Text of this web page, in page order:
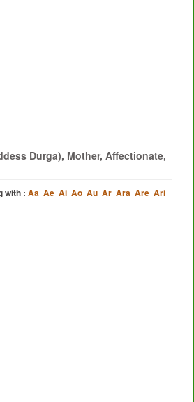
Durga), Mother, Affectionate,
with : Aa Ae Ai Ao Au Ar Ara Are Ari